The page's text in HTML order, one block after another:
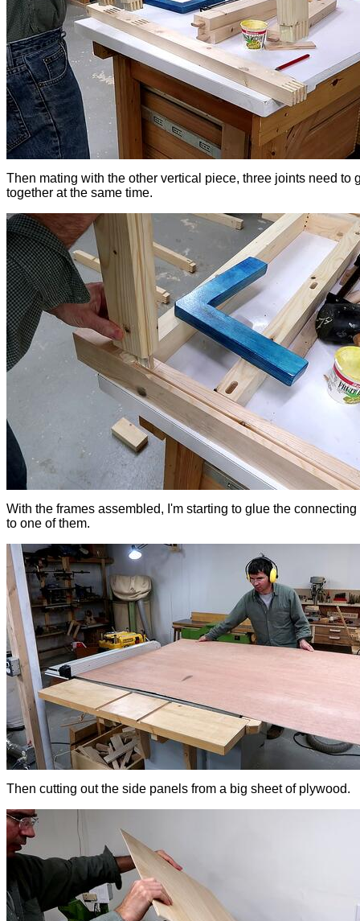
Then mating with the other vertical piece, three joints need to
together at the same time.
With the frames assembled, I'm starting to glue the
to one of them.
Then cutting out the side panels from a big sheet of plywood.